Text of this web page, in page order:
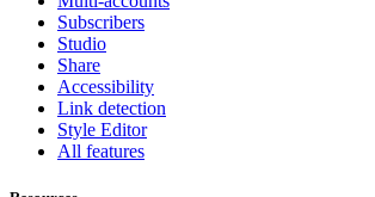
Subscribers
Studio
Share
Accessibility
Link detection
Style Editor
All features